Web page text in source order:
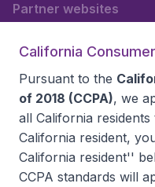
Partner websites
California
Pursuant to the
of 2018 (CCPA), we
all California residents
California resident,
California resident''
CCPA standards will